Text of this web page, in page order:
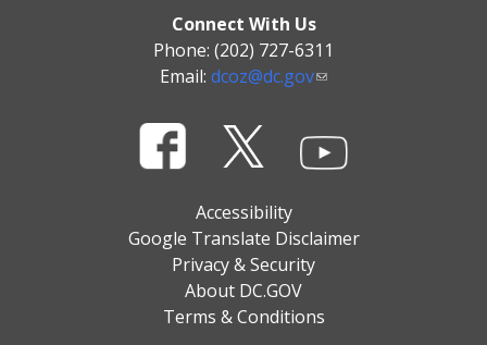
Connect With Us
Phone: (202) 727-6311
Email: dcoz@dc.gov
Accessibility
Google Translate Disclaimer
Privacy & Security
About DC.GOV
Terms & Conditions